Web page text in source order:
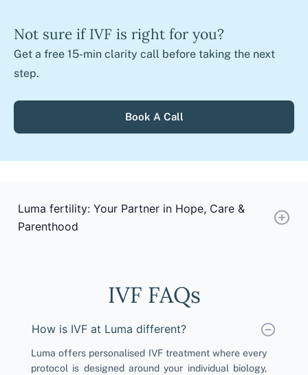
Not sure if IVF is right for you?
Get a free 15-min clarity call before taking the next
step.
Book A Call
Luma fertility: Your Partner in Hope, Care &
Parenthood
IVF FAQs
How is IVF at Luma different?
Luma offers personalised IVF treatment where every
protocol is designed around your individual biology,